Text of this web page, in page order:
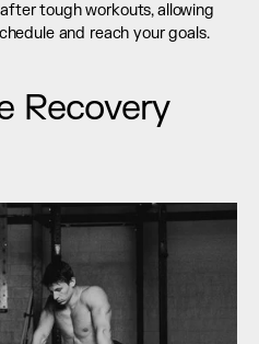
tough workouts, allowing
and reach your goals.
Recovery